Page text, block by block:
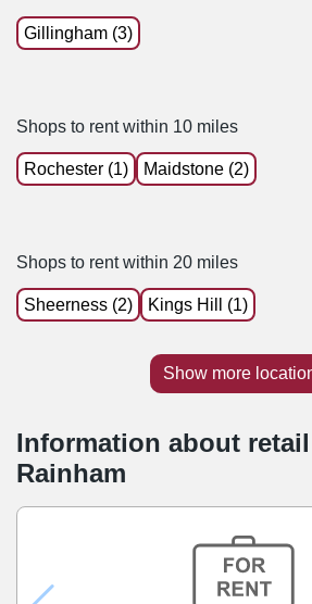
Gillingham (3)
Shops to rent within 10 miles
Rochester (1) Maidstone (2)
Shops to rent within 20 miles
Sheerness (2) Kings Hill (1)
Show more
Information about
Rainham